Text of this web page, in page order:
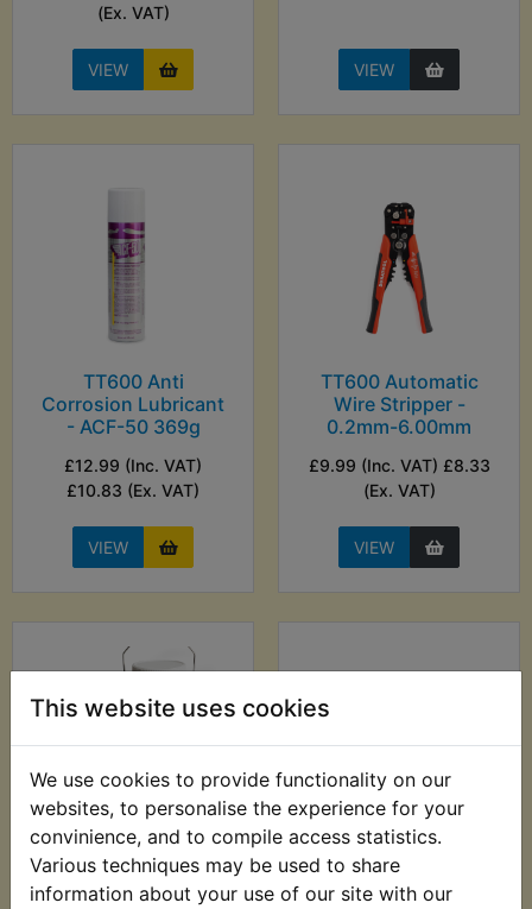
This website uses cookies
We use cookies to provide functionality on our
websites, to personalise the experience for your
convinience, and to compile access statistics.
Various techniques may be used to share
information about your use of our site with our
(Ex. VAT)
VIEW VIEW
TT600 Anti
Corrosion Lubricant
- ACF-50 369g
£12.99 (Inc. VAT)
£10.83 (Ex. VAT)
VIEW
TT600 Automatic
Wire Stripper -
0.2mm-6.00mm
£9.99 (Inc. VAT) £8.33
(Ex. VAT)
VIEW
TT600 Auxiliary Fuel
Tank
TT600 Balancer
Shaft Oil Seal